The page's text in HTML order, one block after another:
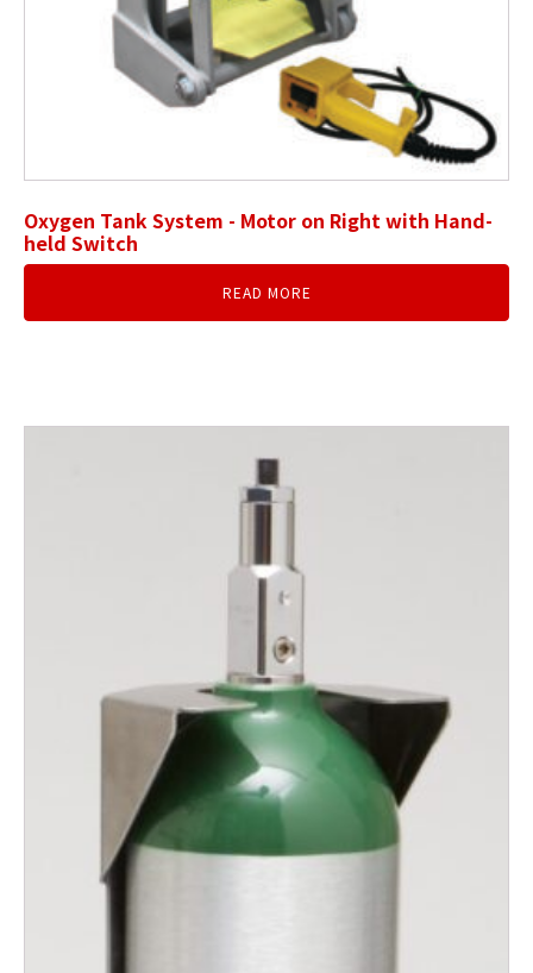
Oxygen Tank System - Motor on Right with Hand-
held Switch
READ MORE